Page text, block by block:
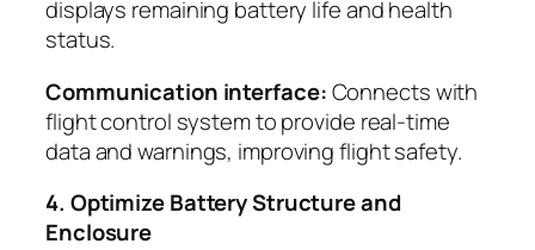
displays remaining battery life and health
status.
Communication interface:Connects with
flight control system to provide real-time
data and warnings, improving flight safety.
4. Optimize Battery Structure and
Enclosure